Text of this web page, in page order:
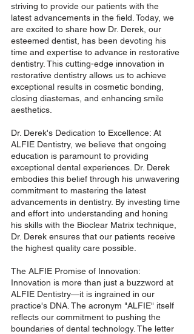
striving to provide our patients with the
latest advancements in the field. Today, we
are excited to share how Dr. Derek, our
esteemed dentist, has been devoting his
time and expertise to advance in restorative
dentistry. This cutting-edge innovation in
restorative dentistry allows us to achieve
exceptional results in cosmetic bonding,
closing diastemas, and enhancing smile
aesthetics.
Dr. Derek's Dedication to Excellence: At
ALFIE Dentistry, we believe that ongoing
education is paramount to providing
exceptional dental experiences. Dr. Derek
embodies this belief through his unwavering
commitment to mastering the latest
advancements in dentistry. By investing time
and effort into understanding and honing
his skills with the Bioclear Matrix technique,
Dr. Derek ensures that our patients receive
the highest quality care possible.
The ALFIE Promise of Innovation:
Innovation is more than just a buzzword at
ALFIE Dentistry—it is ingrained in our
practice's DNA. The acronym "ALFIE" itself
reflects our commitment to pushing the
boundaries of dental technology. The letter